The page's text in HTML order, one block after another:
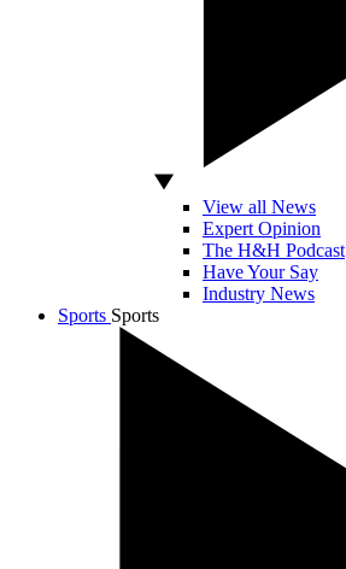
View all News
Expert Opinion
The H&H Podcast
Have Your Say
Industry News
Sports Sports